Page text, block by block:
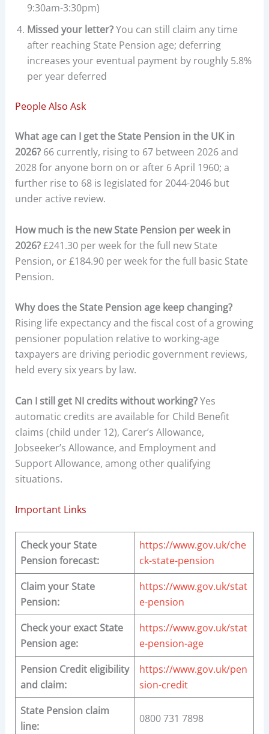
9:30am-3:30pm)
Missed your letter?You can still claim any time
after reaching State Pension age; deferring
increases your eventual payment by roughly 5.8%
per year deferred
People Also Ask
What age can I get the State Pension in the UK in
2026?66 currently, rising to 67 between 2026 and
2028 for anyone born on or after 6 April 1960; a
further rise to 68 is legislated for 2044-2046 but
under active review.
How much is the new State Pension per week in
2026?£241.30 per week for the full new State
Pension, or £184.90 per week for the full basic State
Pension.
Why does the State Pension age keep changing?
Rising life expectancy and the fiscal cost of a growing
pensioner population relative to working-age
taxpayers are driving periodic government reviews,
held every six years by law.
Can I still get NI credits without working?Yes
automatic credits are available for Child Benefit
claims (child under 12), Carer’s Allowance,
Jobseeker’s Allowance, and Employment and
Support Allowance, among other qualifying
situations.
Important Links
Check your State
Pension forecast:
https://www.gov.uk/che
ck-state-pension
Claim your State
Pension:
https://www.gov.uk/stat
e-pension
Check your exact State
Pension age:
https://www.gov.uk/stat
e-pension-age
Pension Credit eligibility
and claim:
https://www.gov.uk/pen
sion-credit
State Pension claim
line:
0800 731 7898